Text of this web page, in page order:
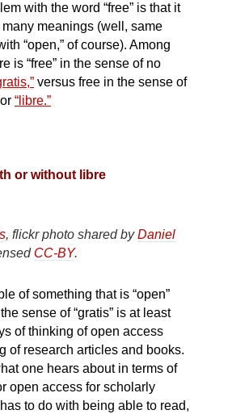
with the word “free” is that it
meanings (well, same
“open,” of course). Among
is “free” in the sense of no
versus free in the sense of
“libre.”
or without libre
, flickr photo shared byDaniel
CC-BY.
of something that is “open”
sense of “gratis” is at least
of thinking of open access
of research articles and books.
one hears about in terms of
open access for scholarly
to do with being able to read,